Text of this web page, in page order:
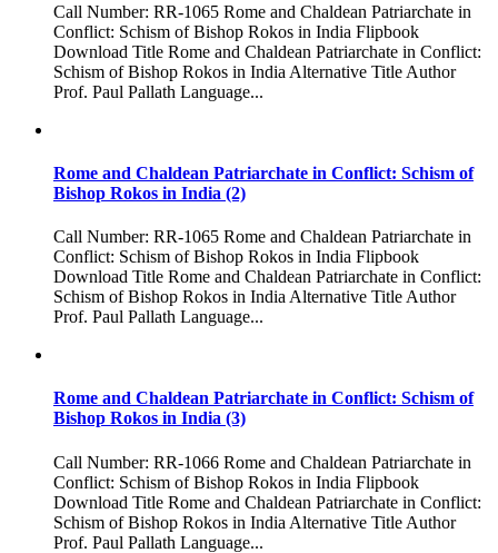
Call Number: RR-1065 Rome and Chaldean Patriarchate in
Conflict: Schism of Bishop Rokos in India Flipbook
Download Title Rome and Chaldean Patriarchate in Conflict:
Schism of Bishop Rokos in India Alternative Title Author
Prof. Paul Pallath Language...
Rome and Chaldean Patriarchate in Conflict: Schism of
Bishop Rokos in India (2)
Call Number: RR-1065 Rome and Chaldean Patriarchate in
Conflict: Schism of Bishop Rokos in India Flipbook
Download Title Rome and Chaldean Patriarchate in Conflict:
Schism of Bishop Rokos in India Alternative Title Author
Prof. Paul Pallath Language...
Rome and Chaldean Patriarchate in Conflict: Schism of
Bishop Rokos in India (3)
Call Number: RR-1066 Rome and Chaldean Patriarchate in
Conflict: Schism of Bishop Rokos in India Flipbook
Download Title Rome and Chaldean Patriarchate in Conflict:
Schism of Bishop Rokos in India Alternative Title Author
Prof. Paul Pallath Language...